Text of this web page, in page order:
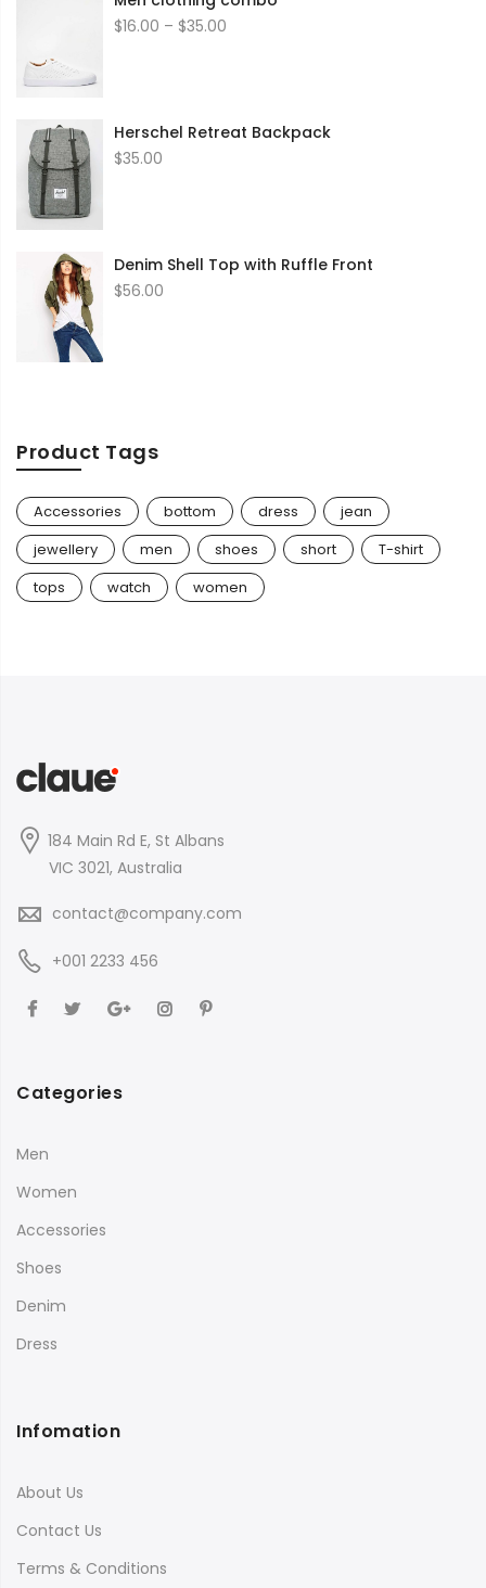
$16.00 – $35.00
$35.00
Herschel Retreat Backpack
$35.00
Denim Shell Top with Ruffle Front
$56.00
Product Tags
Accessories bottom dress
jean
jewellery
men shoes short
T-shirt
tops
watch women
184 Main Rd E, St Albans
VIC 3021, Australia
contact@company.com
+001 2233 456
Categories
Men
Women
Accessories
Shoes
Denim
Dress
Infomation
About Us
Contact Us
Terms & Conditions